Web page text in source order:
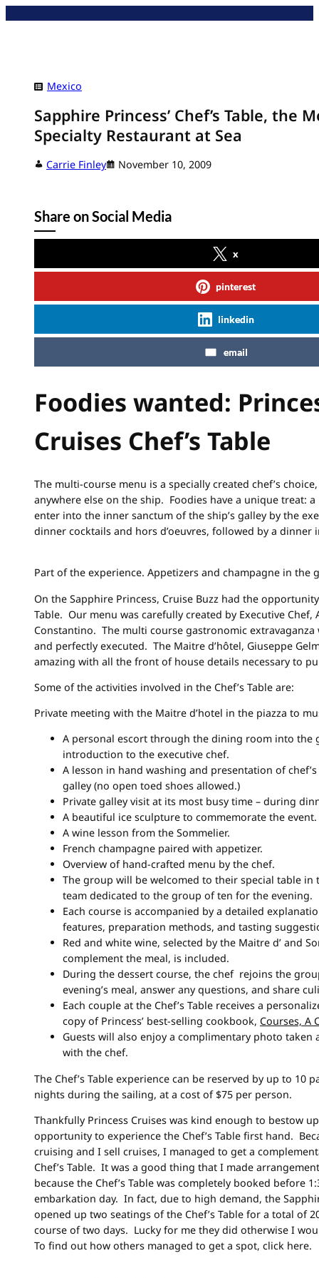
Mexico
Sapphire Princess’ Chef’s Table, the
Specialty Restaurant at Sea
Carrie Finley November 10, 2009
Share on Social Media
x
pinterest
linkedin
email
Foodies wanted:
Cruises Chef’s Table
The multi-course menu is a specially created chef’s
anywhere else on the ship. Foodies have a unique treat:
enter into the inner sanctum of the ship’s galley by the
dinner cocktails and hors d’oeuvres, followed by a
Part of the experience. Appetizers and champagne in the
On the Sapphire Princess, Cruise Buzz had the
Table. Our menu was carefully created by Executive Chef,
Constantino. The multi course gastronomic extravaganza
and perfectly executed. The Maitre d’hôtel, Giuseppe
amazing with all the front of house details necessary to
Some of the activities involved in the Chef’s Table are:
Private meeting with the Maitre d’hotel in the piazza to
A personal escort through the dining room into the
introduction to the executive chef.
A lesson in hand washing and presentation of
galley (no open toed shoes allowed.)
Private galley visit at its most busy time – during
A beautiful ice sculpture to commemorate the event.
A wine lesson from the Sommelier.
French champagne paired with appetizer.
Overview of hand-crafted menu by the chef.
The group will be welcomed to their special table in
team dedicated to the group of ten for the evening.
Each course is accompanied by a detailed
features, preparation methods, and tasting
Red and white wine, selected by the Maitre d’ and
complement the meal, is included.
During the dessert course, the chef rejoins the
evening’s meal, answer any questions, and share
Each couple at the Chef’s Table receives a
copy of Princess’ best-selling cookbook, Courses, A
Guests will also enjoy a complimentary photo taken
with the chef.
The Chef’s Table experience can be reserved by up to 10
nights during the sailing, at a cost of $75 per person.
Thankfully Princess Cruises was kind enough to bestow
opportunity to experience the Chef’s Table first hand.
cruising and I sell cruises, I managed to get a
Chef’s Table. It was a good thing that I made
because the Chef’s Table was completely booked before
embarkation day. In fact, due to high demand, the
opened up two seatings of the Chef’s Table for a total of
course of two days. Lucky for me they did otherwise I
To find out how others managed to get a spot, click here.